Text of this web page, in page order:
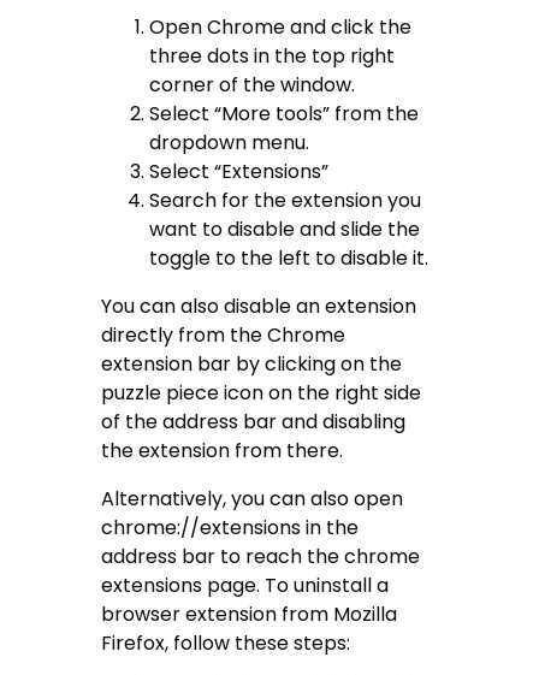
Open Chrome and click the
three dots in the top right
corner of the window.
Select “More tools” from the
dropdown menu.
Select “Extensions”
Search for the extension you
want to disable and slide the
toggle to the left to disable it.
You can also disable an extension
directly from the Chrome
extension bar by clicking on the
puzzle piece icon on the right side
of the address bar and disabling
the extension from there.
Alternatively, you can also open
chrome://extensions in the
address bar to reach the chrome
extensions page. To uninstall a
browser extension from Mozilla
Firefox, follow these steps: